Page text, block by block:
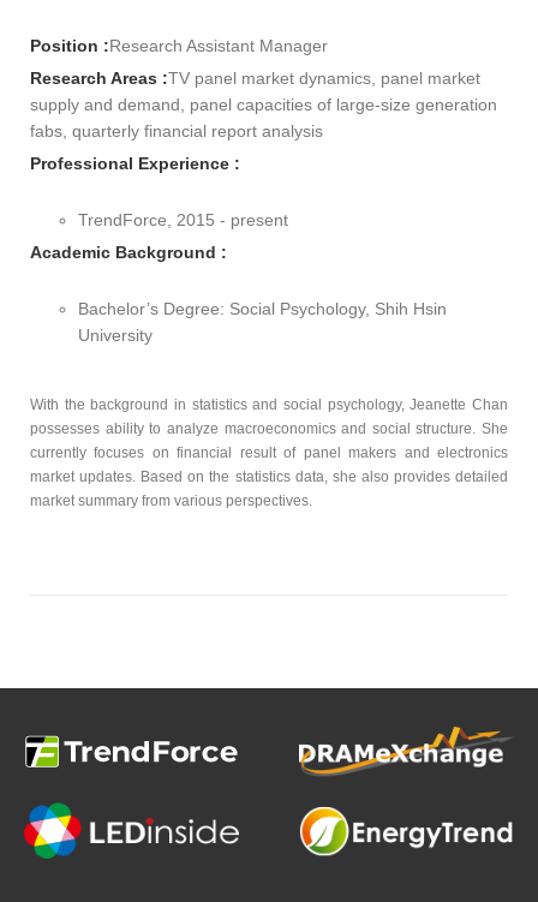
Position :Research Assistant Manager
Research Areas :TV panel market dynamics, panel market
supply and demand, panel capacities of large-size generation
fabs, quarterly financial report analysis
Professional Experience :
TrendForce, 2015 - present
Academic Background :
Bachelor’s Degree: Social Psychology, Shih Hsin
University
With the background in statistics and social psychology, Jeanette Chan
possesses ability to analyze macroeconomics and social structure. She
currently focuses on financial result of panel makers and electronics
market updates. Based on the statistics data, she also provides detailed
market summary from various perspectives.